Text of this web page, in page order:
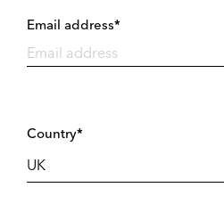
Email address*
Country*